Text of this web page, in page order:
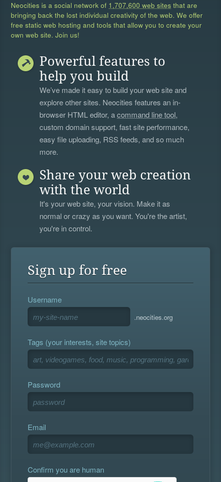
Neocities is a social network of 1,707,600 web sites that are
bringing back the lost individual creativity of the web. We offer
free static web hosting and tools that allow you to create your
own web site. Join us!
Powerful features to
help you build
We’ve made it easy to build your web site and
explore other sites. Neocities features an in-
browser HTML editor, acommand line tool,
custom domain support, fast site performance,
easy file uploading, RSS feeds, and so much
more.
Share your web creation
with the world
It's your web site, your vision. Make it as
normal or crazy as you want. You're the artist,
you're in control.
Sign up for free
Username
.neocities.org
Tags (your interests, site topics)
Password
Email
Confirm you are human